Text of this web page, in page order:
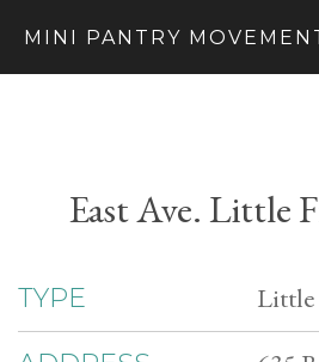
MINI PANTRY
East Ave. Little
TYPE Little